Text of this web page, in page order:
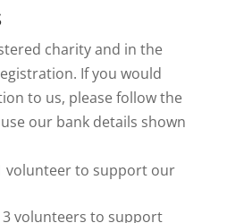
charity and in the
If you would
to us, please follow the
our bank details shown
volunteer to support our
volunteers to support